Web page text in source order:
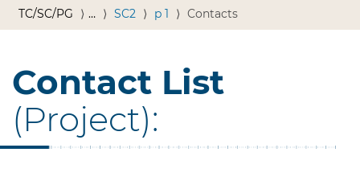
TC/SC/PG … SC2 p 1 Contacts
Contact List
(Project):